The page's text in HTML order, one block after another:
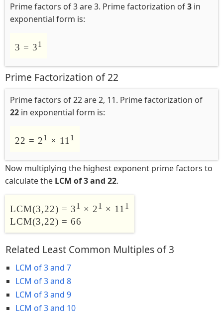
Prime factors of 3 are 3. Prime factorization of3 in
exponential form is:
3 = 31
Prime Factorization of 22
Prime factors of 22 are 2, 11. Prime factorization of
22 in exponential form is:
22 = 21 × 111
Now multiplying the highest exponent prime factors to
calculate the LCM of 3 and 22.
LCM(3,22) = 31 × 21 × 11 1
LCM(3,22) = 66
Related Least Common Multiples of 3
LCM of 3 and 7
LCM of 3 and 8
LCM of 3 and 9
LCM of 3 and 10